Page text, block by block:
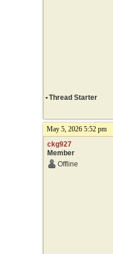
•Thread Starter
May 5, 2026 5:52 pm
ckg927
Member
Offline